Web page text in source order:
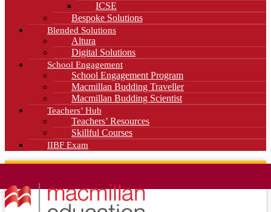
ICSE
Bespoke Solutions
Blended Solutions
Altura
Digital Solutions
School Engagement
School Engagement Program
Macmillan Budding Traveller
Macmillan Budding Scientist
Teachers’ Hub
Teachers’ Resources
Skillful Courses
IIBF Exam